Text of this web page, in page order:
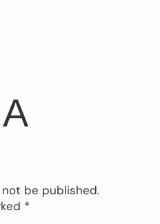
be published.
*